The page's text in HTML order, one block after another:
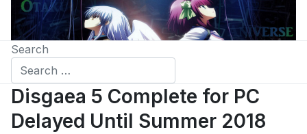
Search
Disgaea 5 Complete for PC
Delayed Until Summer 2018